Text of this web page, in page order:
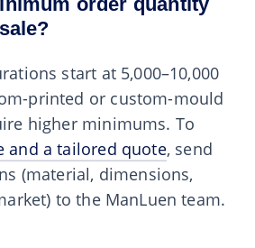
start at 5,000–10,000
printed or custom-mould
higher minimums. To
and a tailored quote, send
(material, dimensions,
to the ManLuen team.